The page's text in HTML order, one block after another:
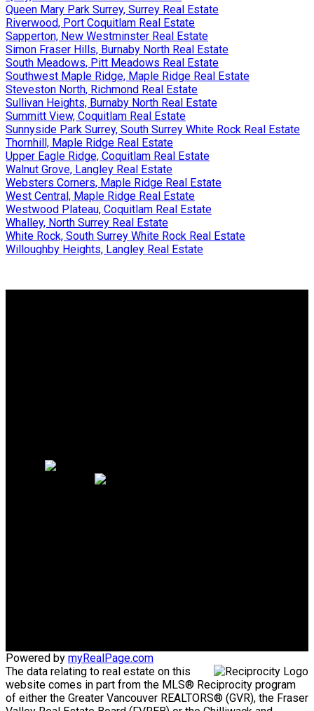
Queen Mary Park Surrey, Surrey Real Estate
Riverwood, Port Coquitlam Real Estate
Sapperton, New Westminster Real Estate
Simon Fraser Hills, Burnaby North Real Estate
South Meadows, Pitt Meadows Real Estate
Southwest Maple Ridge, Maple Ridge Real Estate
Steveston North, Richmond Real Estate
Sullivan Heights, Burnaby North Real Estate
Summitt View, Coquitlam Real Estate
Sunnyside Park Surrey, South Surrey White Rock Real Estate
Thornhill, Maple Ridge Real Estate
Upper Eagle Ridge, Coquitlam Real Estate
Walnut Grove, Langley Real Estate
Websters Corners, Maple Ridge Real Estate
West Central, Maple Ridge Real Estate
Westwood Plateau, Coquitlam Real Estate
Whalley, North Surrey Real Estate
White Rock, South Surrey White Rock Real Estate
Willoughby Heights, Langley Real Estate
Powered by myRealPage.com
The data relating to real estate on this
website comes in part from the MLS® Reciprocity program
of either the Greater Vancouver REALTORS® (GVR), the Fraser